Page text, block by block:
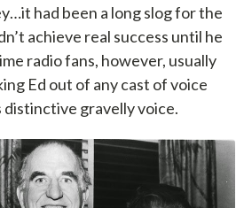
had been a long slog for the
achieve real success until he
radio fans, however, usually
Ed out of any cast of voice
distinctive gravelly voice.